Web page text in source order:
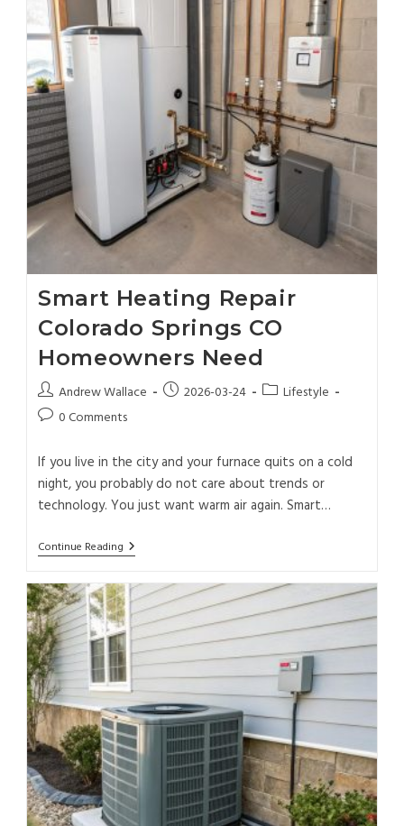
Smart Heating Repair
Colorado Springs CO
Homeowners Need
Andrew Wallace 2026-03-24
Lifestyle
0 Comments
If you live in the city and your furnace quits on a cold
night, you probably do not care about trends or
technology. You just want warm air again. Smart…
Continue Reading